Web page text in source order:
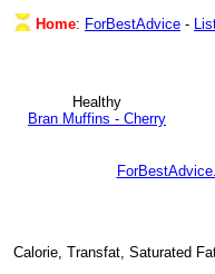
Home: ForBestAdvice -
Healthy
Bran Muffins - Cherry
Calorie, Transfat, Saturated